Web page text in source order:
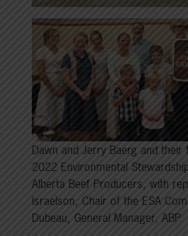
Dawn and Jerry Baerg and their
2022 Environmental
Alberta Beef Producers, with
Israelson, Chair of the ESA
Dubeau, General Manager, ABP.